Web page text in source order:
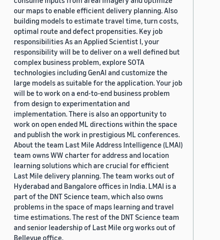
our maps to enable efficient delivery planning. Also
building models to estimate travel time, turn costs,
optimal route and defect propensities. Key job
responsibilities As an Applied Scientist I, your
responsibility will be to deliver on a well defined but
complex business problem, explore SOTA
technologies including GenAI and customize the
large models as suitable for the application. Your job
will be to work on a end-to-end business problem
from design to experimentation and
implementation. There is also an opportunity to
work on open ended ML directions within the space
and publish the work in prestigious ML conferences.
About the team Last Mile Address Intelligence (LMAI)
team owns WW charter for address and location
learning solutions which are crucial for efficient
Last Mile delivery planning. The team works out of
Hyderabad and Bangalore offices in India. LMAI is a
part of the DNT Science team, which also owns
problems in the space of maps learning and travel
time estimations. The rest of the DNT Science team
and senior leadership of Last Mile org works out of
Bellevue office.